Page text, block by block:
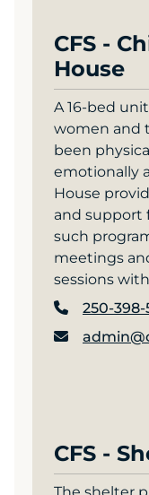
CFS -
House
A 16-bed
women and
been
emotionally
House
and support
such
meetings
sessions
250-398-
CFS -